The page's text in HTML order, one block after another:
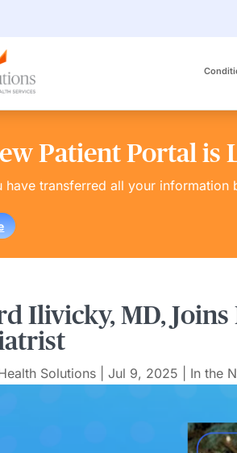
Patient Portal is
have transferred all your
Ilivicky, MD,
Solutions Jul 9, 2025 In the